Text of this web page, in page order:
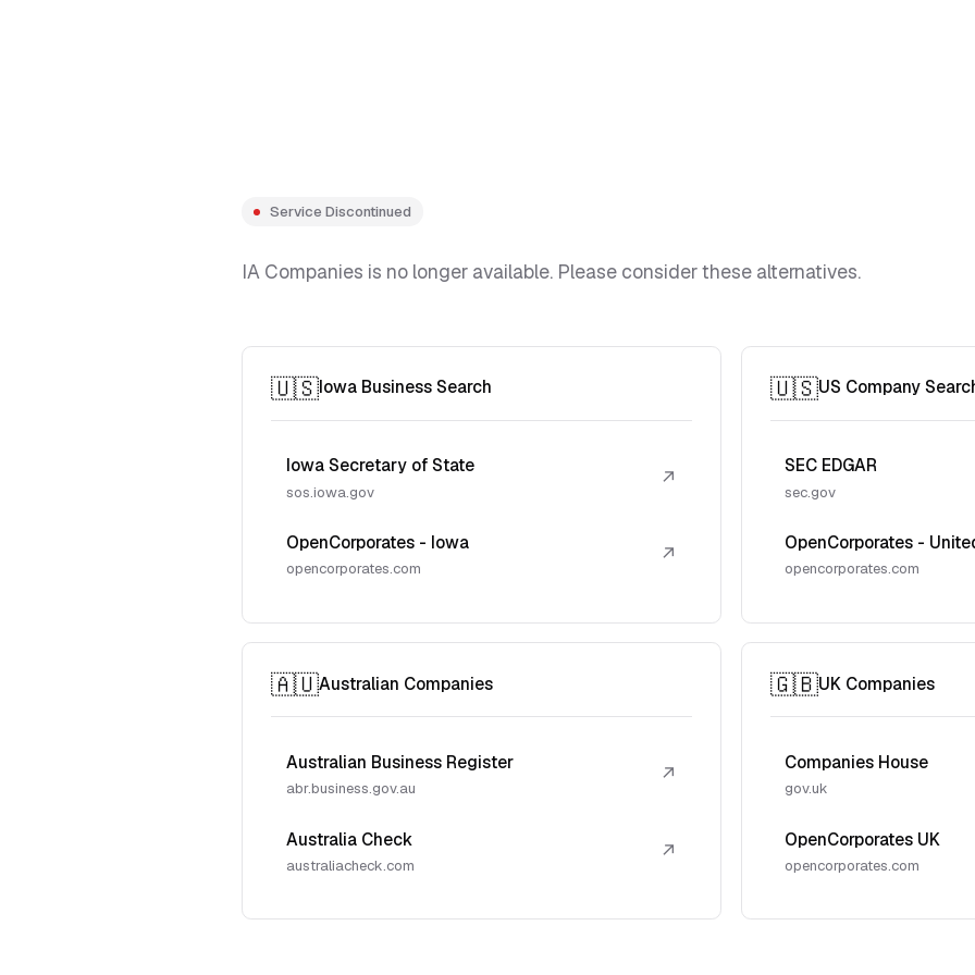
Service Discontinued
IA Companies is no longer available. Please consider these alternatives.
🇺🇸Iowa Business Search
Iowa Secretary of State
sos.iowa.gov
↗
OpenCorporates - Iowa
opencorporates.com
↗
🇺🇸US Company
SEC EDGAR
sec.gov
OpenCorporates -
opencorporates.com
🇦🇺Australian Companies
Australian Business Register
abr.business.gov.au
↗
Australia Check
australiacheck.com
↗
🇬🇧UK Companies
Companies House
gov.uk
OpenCorporates UK
opencorporates.com